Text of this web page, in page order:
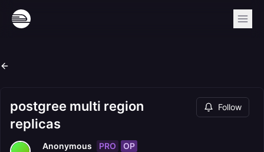
postgree multi region
replicas
Follow
Anonymous PRO OP